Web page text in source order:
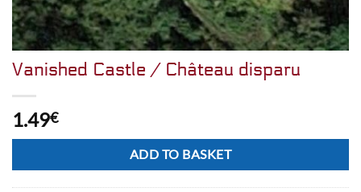
Vanished Castle / Château disparu
1.49€
ADD TO BASKET